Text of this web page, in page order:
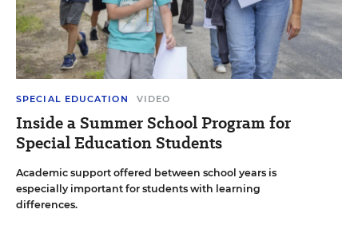
SPECIAL EDUCATION VIDEO
Inside a Summer School Program for
Special Education Students
Academic support offered between school years is
especially important for students with learning
differences.